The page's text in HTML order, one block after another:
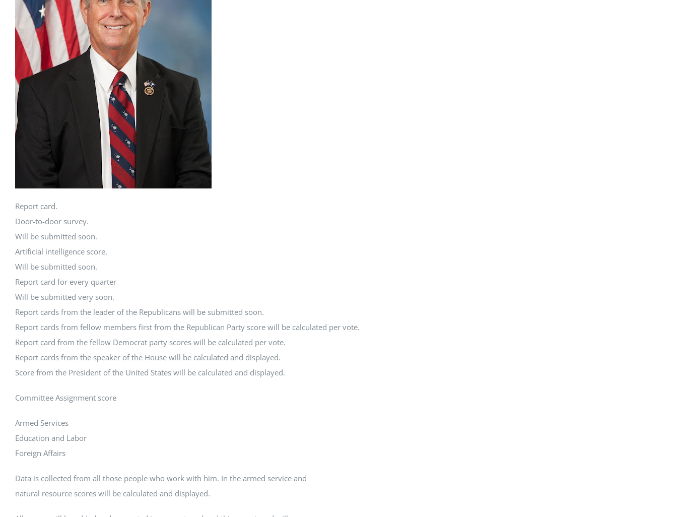
Report card.
Door-to-door survey.
Will be submitted soon.
Artificial intelligence score.
Will be submitted soon.
Report card for every quarter
Will be submitted very soon.
Report cards from the leader of the Republicans will be submitted soon.
Report cards from fellow members first from the Republican Party score will be calculated per vote.
Report card from the fellow Democrat party scores will be calculated per vote.
Report cards from the speaker of the House will be calculated and displayed.
Score from the President of the United States will be calculated and displayed.
Committee Assignment score
Armed Services
Education and Labor
Foreign Affairs
Data is collected from all those people who work with him. In the armed service and
natural resource scores will be calculated and displayed.